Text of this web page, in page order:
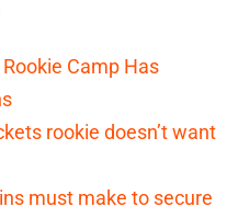
Camp Has
rookie doesn’t want
must make to secure